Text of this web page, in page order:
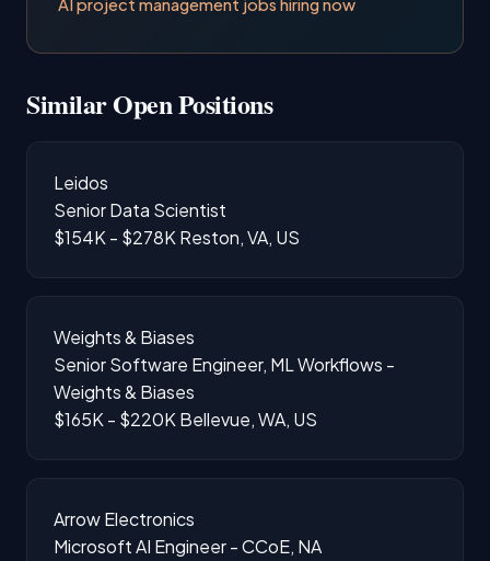
AI project management jobs hiring now
Similar Open Positions
Leidos
Senior Data Scientist
$154K - $278KReston, VA, US
Weights & Biases
Senior Software Engineer, ML Workflows -
Weights & Biases
$165K - $220KBellevue, WA, US
Arrow Electronics
Microsoft AI Engineer - CCoE, NA